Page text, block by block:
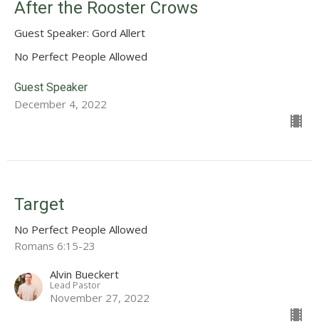
After the Rooster Crows
Guest Speaker: Gord Allert
No Perfect People Allowed
Guest Speaker
December 4, 2022
Target
No Perfect People Allowed
Romans 6:15-23
Alvin Bueckert
Lead Pastor
November 27, 2022